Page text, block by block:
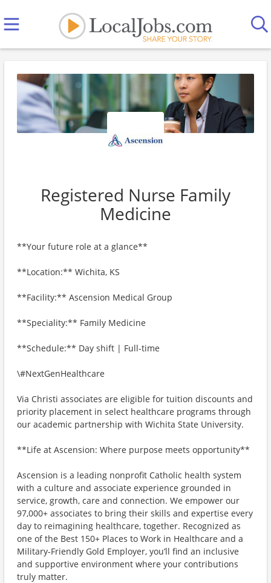
Registered Nurse Family
Medicine
**Your future role at a glance**
**Location:** Wichita, KS
**Facility:** Ascension Medical Group
**Speciality:** Family Medicine
**Schedule:** Day shift | Full-time
\#NextGenHealthcare
Via Christi associates are eligible for tuition discounts and
priority placement in select healthcare programs through
our academic partnership with Wichita State University.
**Life at Ascension: Where purpose meets opportunity**
Ascension is a leading nonprofit Catholic health system
with a culture and associate experience grounded in
service, growth, care and connection. We empower our
97,000+ associates to bring their skills and expertise every
day to reimagining healthcare, together. Recognized as
one of the Best 150+ Places to Work in Healthcare and a
Military-Friendly Gold Employer, you’ll find an inclusive
and supportive environment where your contributions
truly matter.